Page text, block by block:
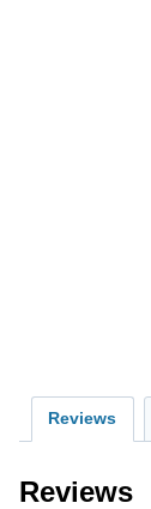
Reviews
Reviews